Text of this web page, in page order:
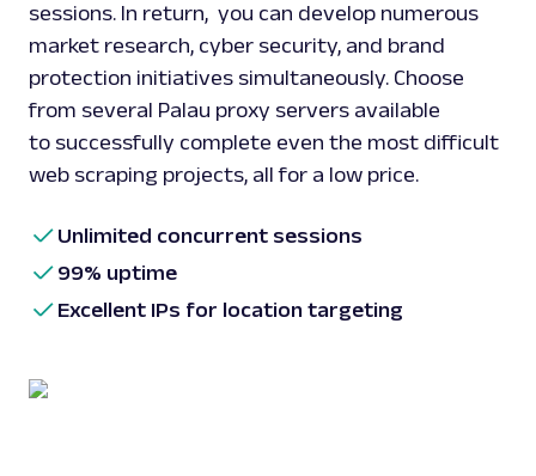
sessions. In return, you can develop numerous
market research, cyber security, and brand
protection initiatives simultaneously. Choose
from several Palau proxy servers available
to successfully complete even the most difficult
web scraping projects, all for a low price.
Unlimited concurrent sessions
99% uptime
Excellent IPs for location targeting